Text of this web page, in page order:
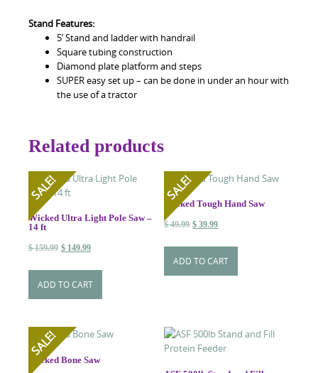
Stand Features:
5’ Stand and ladder with handrail
Square tubing construction
Diamond plate platform and steps
SUPER easy set up – can be done in under an hour with
the use of a tractor
Related products
SALE!
Wicked Ultra Light Pole Saw –
14 ft
$159.99 Original
was:
$ 159.99.
$ 149.99Current
is:
$ 149.99.
ADD TO CART
SALE!
Wicked Tough Hand Saw
$49.99 Original
was:
$ 49.99.
$ 39.99Current
is:
$ 39.99.
ADD TO CART
SALE!
Wicked Bone Saw